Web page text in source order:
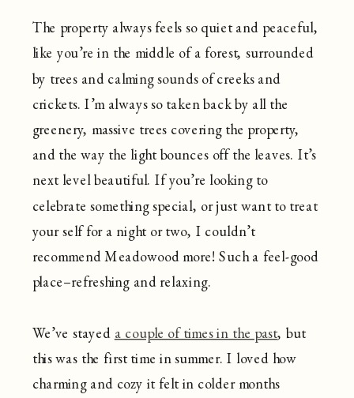
The property always feels so quiet and peaceful,
like you’re in the middle of a forest, surrounded
by trees and calming sounds of creeks and
crickets. I’m always so taken back by all the
greenery, massive trees covering the property,
and the way the light bounces off the leaves. It’s
next level beautiful. If you’re looking to
celebrate something special, or just want to treat
your self for a night or two, I couldn’t
recommend Meadowood more! Such a feel-good
place–refreshing and relaxing.
We’ve stayed a couple of times in the past, but
this was the first time in summer. I loved how
charming and cozy it felt in colder months